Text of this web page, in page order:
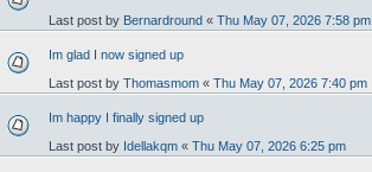
Last post by Bernardround « Thu May 07, 2026 7:58 pm
Im glad I now signed up
Last post by Thomasmom « Thu May 07, 2026 7:40 pm
Im happy I finally signed up
Last post by Idellakqm « Thu May 07, 2026 6:25 pm